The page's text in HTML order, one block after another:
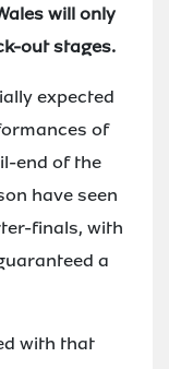
will only
out stages.
expected
of
end of the
have seen
finals, with
a
with that